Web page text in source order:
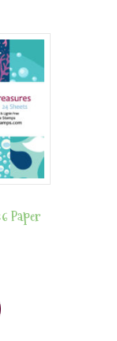
Paper